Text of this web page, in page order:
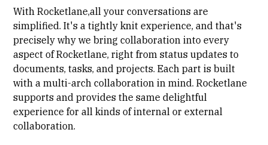
With Rocketlane,all your conversations are
simplified. It's a tightly knit experience, and that's
precisely why we bring collaboration into every
aspect of Rocketlane, right from status updates to
documents, tasks, and projects. Each part is built
with a multi-arch collaboration in mind. Rocketlane
supports and provides the same delightful
experience for all kinds of internal or external
collaboration.